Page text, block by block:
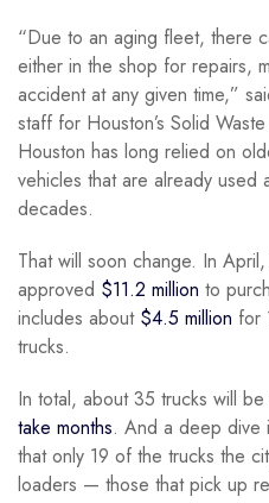
“Due to an aging fleet, there
either in the shop for repairs,
accident at any given time,”
staff for Houston’s Solid
Houston has long relied on
vehicles that are already used
decades.
That will soon change. In
approved $11.2 million to
includes about $4.5 million for
trucks.
In total, about 35 trucks will
take months. And a deep dive
that only 19 of the trucks the
loaders — those that pick up